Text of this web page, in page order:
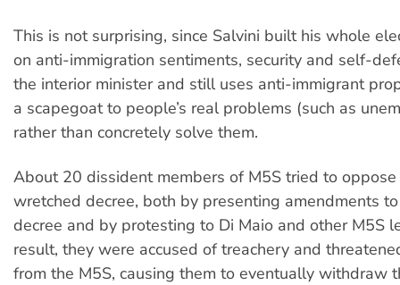
This is not surprising, since Salvini built his whole
on anti-immigration sentiments, security and self-
the interior minister and still uses anti-immigrant
a scapegoat to people’s real problems (such as
rather than concretely solve them.
About 20 dissident members of M5S tried to oppose
wretched decree, both by presenting amendments
decree and by protesting to Di Maio and other M5S
result, they were accused of treachery and
from the M5S, causing them to eventually withdraw